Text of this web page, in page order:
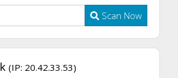
Scan Now
(IP: 20.42.33.53)